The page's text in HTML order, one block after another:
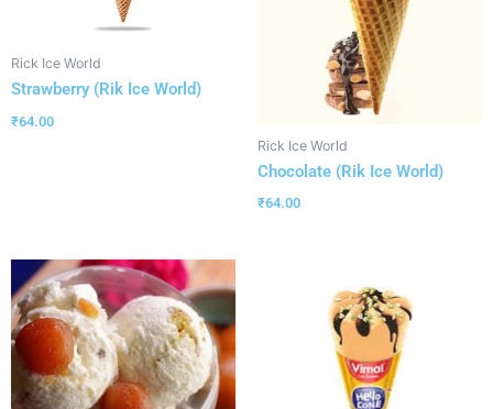
Rick Ice World
Strawberry (Rik Ice World)
₹64.00
Rick Ice World
Chocolate (Rik Ice World)
₹64.00